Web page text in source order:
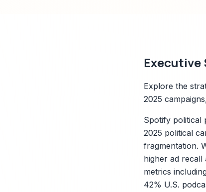
Executive
Explore the
2025
Spotify political
2025 political
fragmentation.
higher ad recall
metrics
42% U.S.